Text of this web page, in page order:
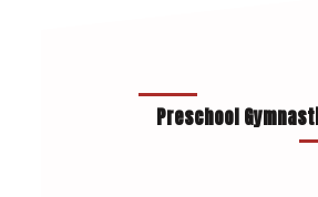
Preschool